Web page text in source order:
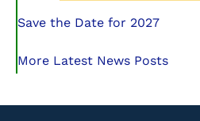
Save the Date for 2027
More Latest News Posts